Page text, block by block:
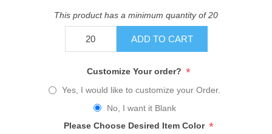
This product has a minimum quantity of 20
ADD TO CART
Customize Your order? *
Yes, I would like to customize your Order.
No, I want it Blank
Please Choose Desired Item Color *